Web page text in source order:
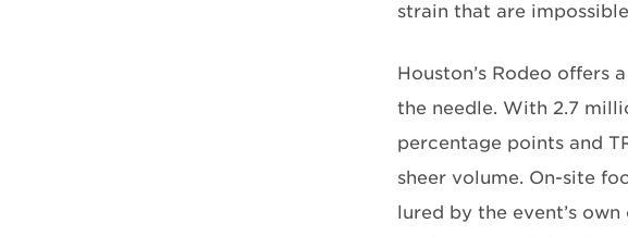
strain that are
Houston’s Rodeo offers
the needle. With 2.7
percentage points and
sheer volume. On-site
lured by the event’s